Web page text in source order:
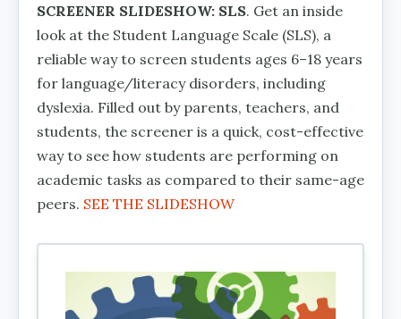
SCREENER SLIDESHOW: SLS. Get an inside
look at the Student Language Scale (SLS), a
reliable way to screen students ages 6–18 years
for language/literacy disorders, including
dyslexia. Filled out by parents, teachers, and
students, the screener is a quick, cost-effective
way to see how students are performing on
academic tasks as compared to their same-age
peers. SEE THE SLIDESHOW